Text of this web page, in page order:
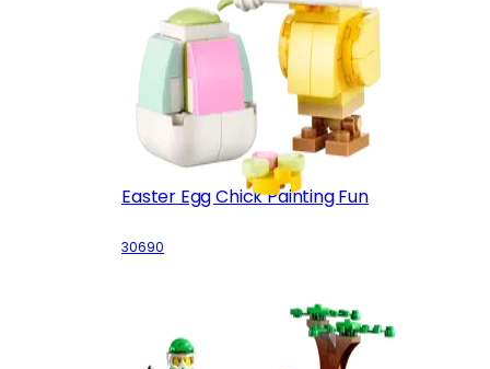
Easter Egg Chick Painting Fun
30690